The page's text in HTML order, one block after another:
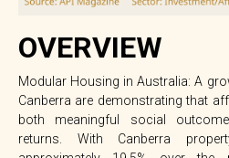
OVERVIEW
Modular Housing in Australia: A
Canberra are demonstrating that
both meaningful social
returns. With Canberra